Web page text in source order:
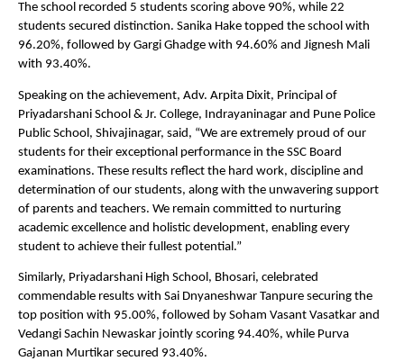
The school recorded 5 students scoring above 90%, while 22
students secured distinction. Sanika Hake topped the school with
96.20%, followed by Gargi Ghadge with 94.60% and Jignesh Mali
with 93.40%.
Speaking on the achievement, Adv. Arpita Dixit, Principal of
Priyadarshani School & Jr. College, Indrayaninagar and Pune Police
Public School, Shivajinagar, said, “We are extremely proud of our
students for their exceptional performance in the SSC Board
examinations. These results reflect the hard work, discipline and
determination of our students, along with the unwavering support
of parents and teachers. We remain committed to nurturing
academic excellence and holistic development, enabling every
student to achieve their fullest potential.”
Similarly, Priyadarshani High School, Bhosari, celebrated
commendable results with Sai Dnyaneshwar Tanpure securing the
top position with 95.00%, followed by Soham Vasant Vasatkar and
Vedangi Sachin Newaskar jointly scoring 94.40%, while Purva
Gajanan Murtikar secured 93.40%.